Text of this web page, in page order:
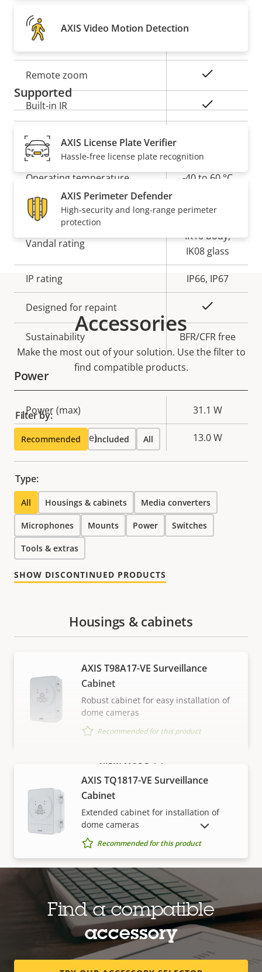
Property
description
value
Remote focus
Remote zoom
Built-in IR
Local storage (memory card
slot)
Operating temperature -40 to 60 °C
Outdoor Ready Yes
Vandal rating
IK10 body,
IK08 glass
IP rating IP66, IP67
Designed for repaint
Sustainability BFR/CFR free
Power
Property
description
value
Power (max) 31.1 W
Power (average) 13.0 W
AXIS Video Motion Detection
Supported
AXIS License Plate Verifier
Hassle-free license plate recognition
AXIS Perimeter Defender
High-security and long-range perimeter
protection
Accessories
Make the most out of your solution. Use the filter to
find compatible products.
Filter by:
Recommended Included All
Type:
All Housings & cabinets Media converters
Microphones Mounts Power Switches
Tools & extras
SHOW DISCONTINUED PRODUCTS
VIEW MORE
Housings & cabinets
AXIS T98A17-VE Surveillance
Cabinet
Robust cabinet for easy installation of
dome cameras
Recommended for this product
AXIS TQ1817-VE Surveillance
Cabinet
Extended cabinet for installation of
dome cameras
Recommended for this product
Media converters
AXIS TU8008 Media Converter
Converts Ethernet to fiber
Recommended for this product
SHOW DISCONTINUED PRODUCTS
Find a compatible
accessory